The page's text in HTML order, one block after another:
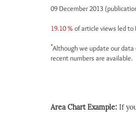
09 December 2013
19.10 % of article views led to
*Although we update our data
recent numbers are available.
Area Chart Example: If